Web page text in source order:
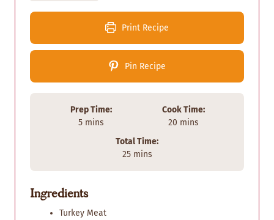
Print Recipe
Pin Recipe
Prep Time:
5m
t
s
mins
Cook Time:
20m
t
mins
Total Time:
25mmins
Ingredients
Turkey Meat